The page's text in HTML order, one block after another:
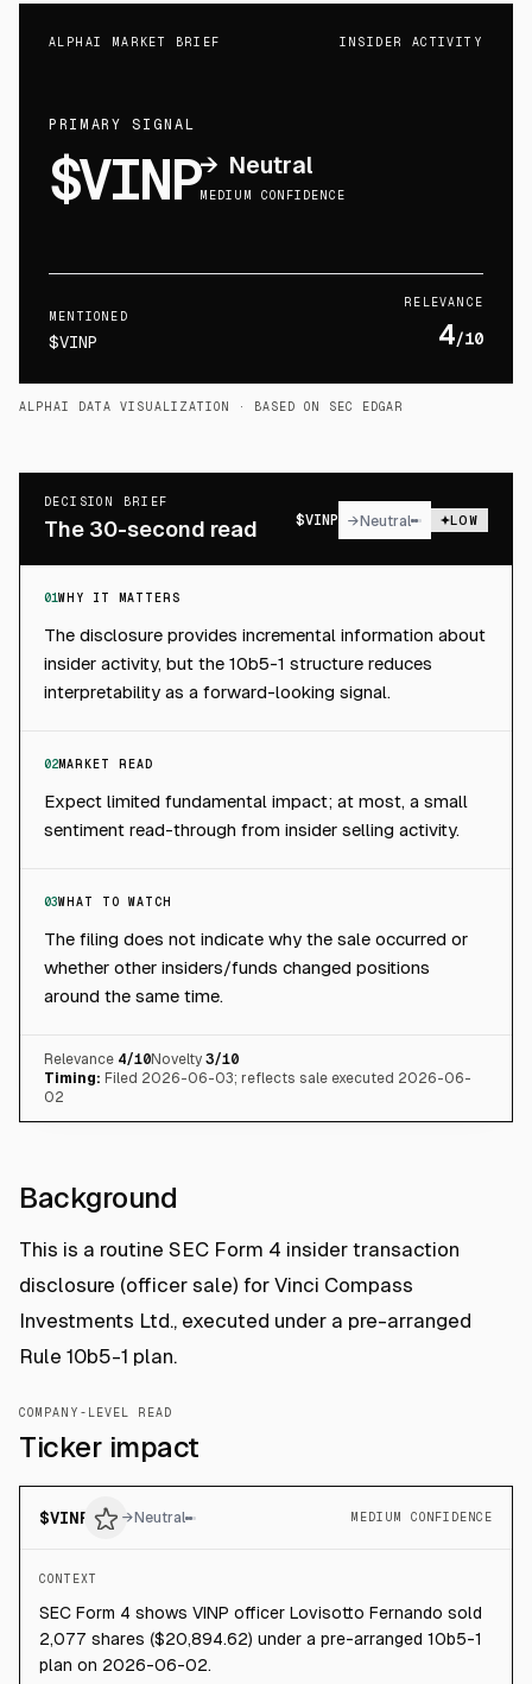
ALPHAI MARKET BRIEF INSIDER ACTIVITY
PRIMARY SIGNAL
$VINP→ Neutral
MEDIUM CONFIDENCE
MENTIONED
$VINP
RELEVANCE
4/10
ALPHAI DATA VISUALIZATION · BASED ON SEC EDGAR
DECISION BRIEF
The 30-second read $VINP →Neutral LOW
01WHY IT MATTERS
The disclosure provides incremental information about
insider activity, but the 10b5-1 structure reduces
interpretability as a forward-looking signal.
02MARKET READ
Expect limited fundamental impact; at most, a small
sentiment read-through from insider selling activity.
03WHAT TO WATCH
The filing does not indicate why the sale occurred or
whether other insiders/funds changed positions
around the same time.
Relevance 4/10Novelty 3/10
Timing: Filed 2026-06-03; reflects sale executed 2026-06-
02
Background
This is a routine SEC Form 4 insider transaction
disclosure (officer sale) for Vinci Compass
Investments Ltd., executed under a pre-arranged
Rule 10b5-1 plan.
COMPANY-LEVEL READ
Ticker impact
$VINP → Neutral MEDIUM CONFIDENCE
CONTEXT
SEC Form 4 shows VINP officer Lovisotto Fernando sold
2,077 shares ($20,894.62) under a pre-arranged 10b5-1
plan on 2026-06-02.